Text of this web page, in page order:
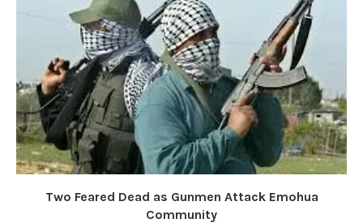
Two Feared Dead as Gunmen Attack Emohua
Community